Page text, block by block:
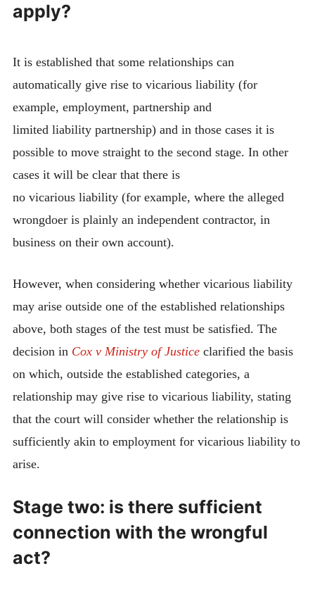
apply?
It is established that some relationships can
automatically give rise to vicarious liability (for
example, employment, partnership and
limited liability partnership) and in those cases it is
possible to move straight to the second stage. In other
cases it will be clear that there is
no vicarious liability (for example, where the alleged
wrongdoer is plainly an independent contractor, in
business on their own account).
However, when considering whether vicarious liability
may arise outside one of the established relationships
above, both stages of the test must be satisfied. The
decision in Cox v Ministry of Justiceclarified the basis
on which, outside the established categories, a
relationship may give rise to vicarious liability, stating
that the court will consider whether the relationship is
sufficiently akin to employment for vicarious liability to
arise.
Stage two: is there sufficient
connection with the wrongful
act?